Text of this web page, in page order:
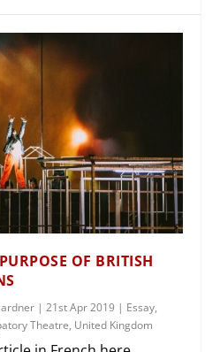
OF BRITISH
|21st Apr 2019 | Essay,
Theatre, United Kingdom